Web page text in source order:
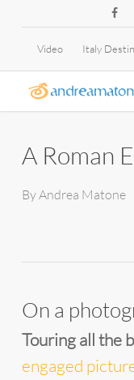
content
Video Italy
A Roman
ByAndrea Matone
On a
Touring all the
engaged